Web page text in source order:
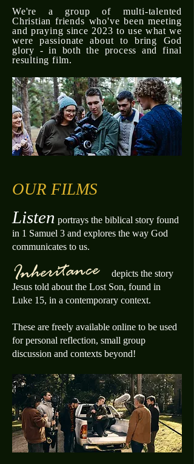
We're a group of multi-talented
Christian friends who've been meeting
and praying since 2023 to use what we
were passionate about to bring God
glory - in both the process and final
resulting film.
OUR FILMS
Listen portrays the biblical story found
in 1 Samuel 3 and explores the way God
communicates to us.
depicts the story
Jesus told about the Lost Son, found in
Luke 15, in a contemporary context.
These are freely available online to be used
for personal reflection, small group
discussion and contexts beyond!